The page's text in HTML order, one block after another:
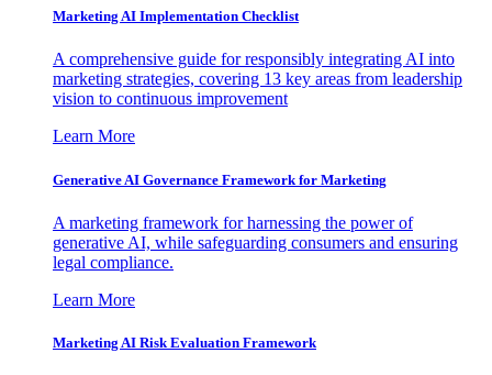
Marketing AI Implementation Checklist
A comprehensive guide for responsibly integrating AI into
marketing strategies, covering 13 key areas from leadership
vision to continuous improvement
Learn More
Generative AI Governance Framework for Marketing
A marketing framework for harnessing the power of
generative AI, while safeguarding consumers and ensuring
legal compliance.
Learn More
Marketing AI Risk Evaluation Framework